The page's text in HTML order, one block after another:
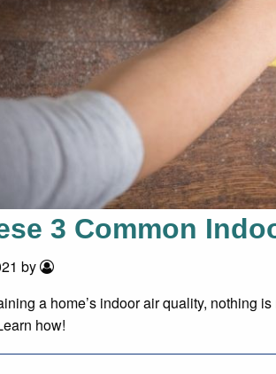
3 Common
by
a home’s indoor air quality, nothing
how!